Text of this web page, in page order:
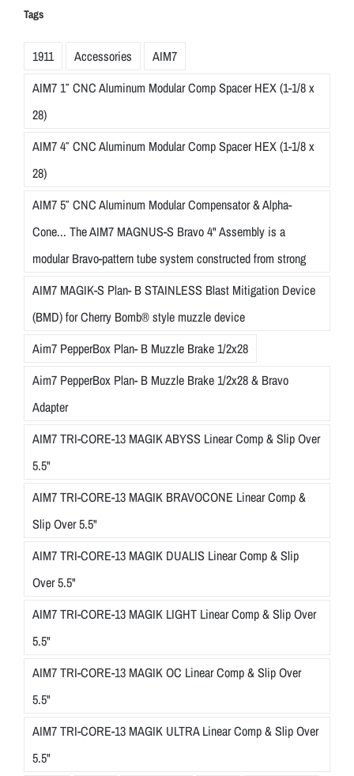
Tags
1911 Accessories
AIM7
AIM7 1″ CNC Aluminum Modular Comp Spacer HEX (1-1/8 x
28)
AIM7 4″ CNC Aluminum Modular Comp Spacer HEX (1-1/8 x
28)
AIM7 5″ CNC Aluminum Modular Compensator & Alpha-
Cone... The AIM7 MAGNUS-S Bravo 4" Assembly is a
modular Bravo-pattern tube system constructed from strong
AIM7 MAGIK-S Plan- B STAINLESS Blast Mitigation Device
(BMD) for Cherry Bomb® style muzzle device
Aim7 PepperBox Plan- B Muzzle Brake 1/2x28
Aim7 PepperBox Plan- B Muzzle Brake 1/2x28 & Bravo
Adapter
AIM7 TRI-CORE-13 MAGIK ABYSS Linear Comp & Slip Over
5.5"
AIM7 TRI-CORE-13 MAGIK BRAVOCONE Linear Comp &
Slip Over 5.5"
AIM7 TRI-CORE-13 MAGIK DUALIS Linear Comp & Slip
Over 5.5"
AIM7 TRI-CORE-13 MAGIK LIGHT Linear Comp & Slip Over
5.5"
AIM7 TRI-CORE-13 MAGIK OC Linear Comp & Slip Over
5.5"
AIM7 TRI-CORE-13 MAGIK ULTRA Linear Comp & Slip Over
5.5"